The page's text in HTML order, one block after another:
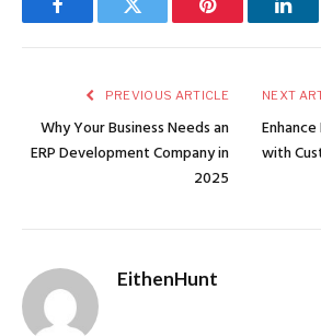
FacebookTwitter Pinterest
PREVIOUS ARTICLE
Why Your Business Needs an
ERP Development Company in
2025
NEXT
with
EithenHunt